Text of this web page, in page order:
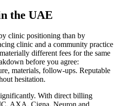
the UAE
clinic positioning than by
clinic and a community practice
different fees for the same
before you agree:
materials, follow-ups. Reputable
hesitation.
With direct billing
AXA, Cigna, Neuron and